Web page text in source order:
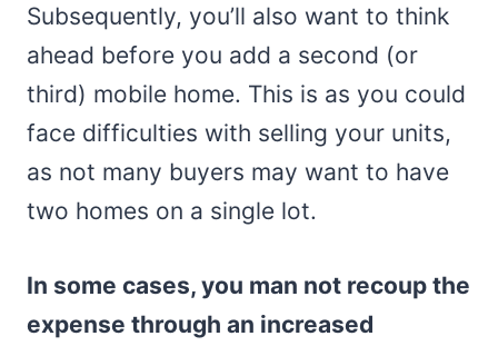
Subsequently, you’ll also want to think
ahead before you add a second (or
third) mobile home. This is as you could
face difficulties with selling your units,
as not many buyers may want to have
two homes on a single lot.
In some cases, you man not recoup the
expense through an increased